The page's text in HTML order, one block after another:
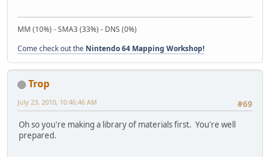
MM (10%) - SMA3 (33%) - DNS (0%)
Come check out the Nintendo 64 Mapping Workshop!
Trop
#69
July 23, 2010, 10:46:46 AM
Oh so you're making a library of materials first. You're well
prepared.